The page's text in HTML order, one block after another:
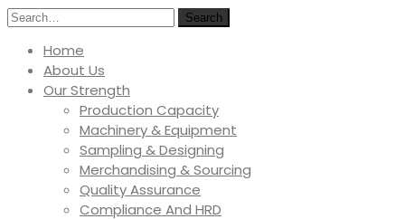
Search
Home
About Us
Our Strength
Production Capacity
Machinery & Equipment
Sampling & Designing
Merchandising & Sourcing
Quality Assurance
Compliance And HRD